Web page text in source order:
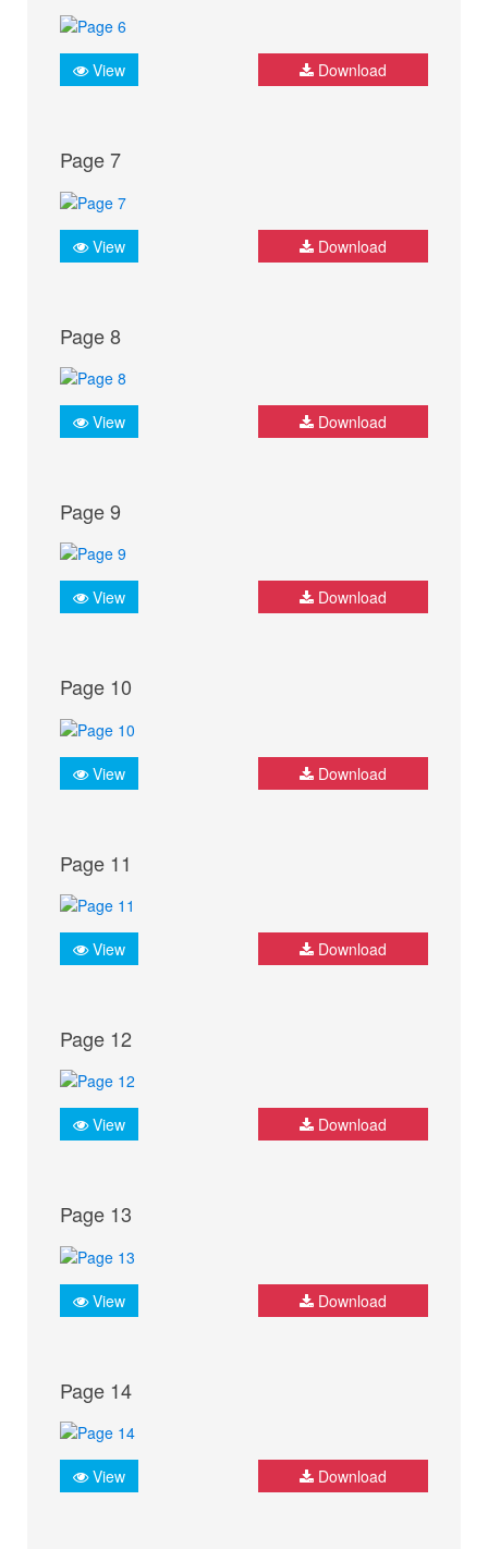
View Download
Page 7
View Download
Page 8
View Download
Page 9
View Download
Page 10
View Download
Page 11
View Download
Page 12
View Download
Page 13
View Download
Page 14
View Download